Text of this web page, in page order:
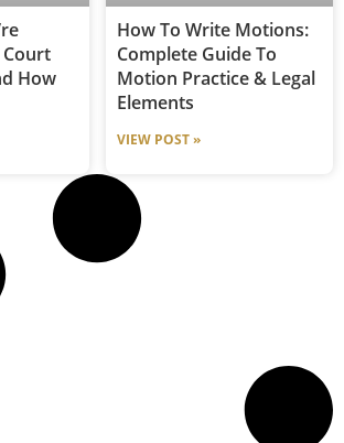
How
How To Write Motions:
Complete Guide To
Motion Practice & Legal
Elements
VIEW POST »